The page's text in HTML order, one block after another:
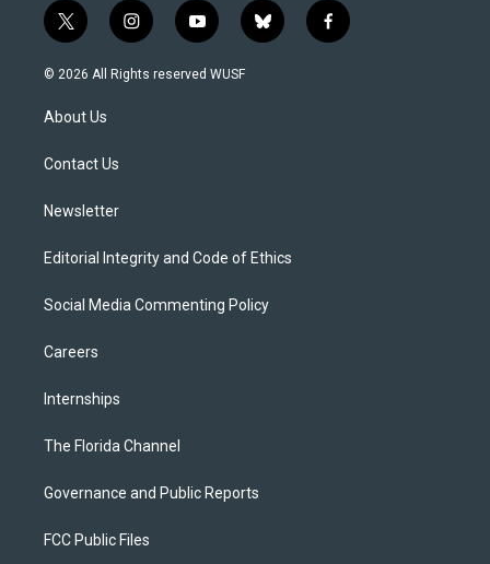
t
w
i
t
e
i
n
s
y
o
u
b
l
f
a
© 2026 All Rights reserved WUSF
About Us
Contact Us
Newsletter
Editorial Integrity and Code of Ethics
Social Media Commenting Policy
Careers
Internships
The Florida Channel
Governance and Public Reports
FCC Public Files